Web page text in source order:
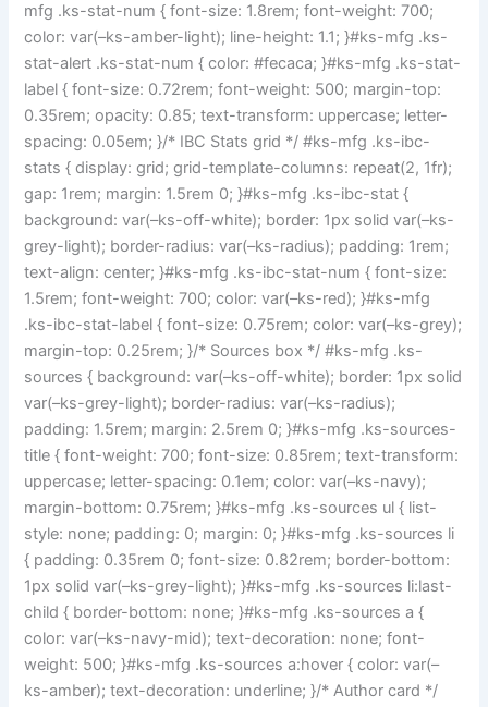
mfg .ks-stat-num { font-size: 1.8rem; font-weight: 700;
color: var(–ks-amber-light); line-height: 1.1; }#ks-mfg .ks-
stat-alert .ks-stat-num { color: #fecaca; }#ks-mfg .ks-stat-
label { font-size: 0.72rem; font-weight: 500; margin-top:
0.35rem; opacity: 0.85; text-transform: uppercase; letter-
spacing: 0.05em; }/* IBC Stats grid */ #ks-mfg .ks-ibc-
stats { display: grid; grid-template-columns: repeat(2, 1fr);
gap: 1rem; margin: 1.5rem 0; }#ks-mfg .ks-ibc-stat {
background: var(–ks-off-white); border: 1px solid var(–ks-
grey-light); border-radius: var(–ks-radius); padding: 1rem;
text-align: center; }#ks-mfg .ks-ibc-stat-num { font-size:
1.5rem; font-weight: 700; color: var(–ks-red); }#ks-mfg
.ks-ibc-stat-label { font-size: 0.75rem; color: var(–ks-grey);
margin-top: 0.25rem; }/* Sources box */ #ks-mfg .ks-
sources { background: var(–ks-off-white); border: 1px solid
var(–ks-grey-light); border-radius: var(–ks-radius);
padding: 1.5rem; margin: 2.5rem 0; }#ks-mfg .ks-sources-
title { font-weight: 700; font-size: 0.85rem; text-transform:
uppercase; letter-spacing: 0.1em; color: var(–ks-navy);
margin-bottom: 0.75rem; }#ks-mfg .ks-sources ul { list-
style: none; padding: 0; margin: 0; }#ks-mfg .ks-sources li
{ padding: 0.35rem 0; font-size: 0.82rem; border-bottom:
1px solid var(–ks-grey-light); }#ks-mfg .ks-sources li:last-
child { border-bottom: none; }#ks-mfg .ks-sources a {
color: var(–ks-navy-mid); text-decoration: none; font-
weight: 500; }#ks-mfg .ks-sources a:hover { color: var(–
ks-amber); text-decoration: underline; }/* Author card */